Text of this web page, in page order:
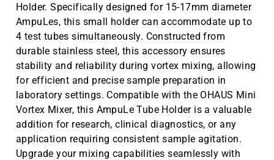
Holder. Specifically designed for 15-17mm diameter
AmpuLes, this small holder can accommodate up to
4 test tubes simultaneously. Constructed from
durable stainless steel, this accessory ensures
stability and reliability during vortex mixing, allowing
for efficient and precise sample preparation in
laboratory settings. Compatible with the OHAUS Mini
Vortex Mixer, this AmpuLe Tube Holder is a valuable
addition for research, clinical diagnostics, or any
application requiring consistent sample agitation.
Upgrade your mixing capabilities seamlessly with